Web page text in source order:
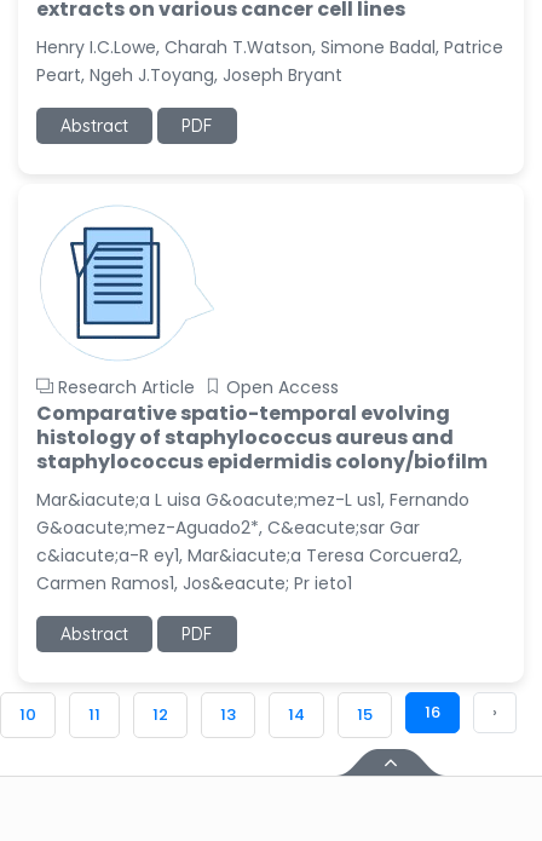
extracts on various cancer cell lines
Henry I.C.Lowe, Charah T.Watson, Simone Badal, Patrice
Peart, Ngeh J.Toyang, Joseph Bryant
Abstract PDF
Research Article Open Access
Comparative spatio-temporal evolving
histology of staphylococcus aureus and
staphylococcus epidermidis colony/biofilm
Mar&iacute;a L uisa G&oacute;mez-L us1, Fernando
G&oacute;mez-Aguado2*, C&eacute;sar Gar
c&iacute;a-R ey1, Mar&iacute;a Teresa Corcuera2,
Carmen Ramos1, Jos&eacute; Pr ieto1
Abstract PDF
10 11 12 13 14 15 16 ›